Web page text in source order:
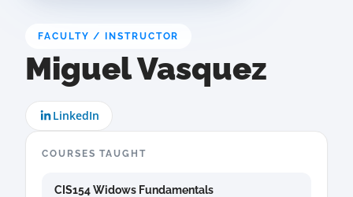
FACULTY / INSTRUCTOR
Miguel Vasquez
LinkedIn
COURSES TAUGHT
CIS154 Widows Fundamentals